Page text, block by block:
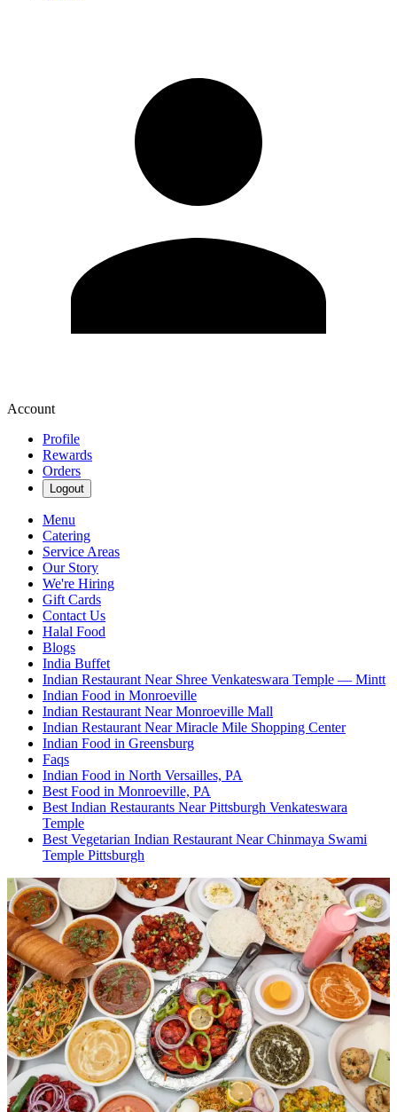
Account
Profile
Rewards
Orders
Logout
Menu
Catering
Service Areas
Our Story
We're Hiring
Gift Cards
Contact Us
Halal Food
Blogs
India Buffet
Indian Restaurant Near Shree Venkateswara Temple — Mintt
Indian Food in Monroeville
Indian Restaurant Near Monroeville Mall
Indian Restaurant Near Miracle Mile Shopping Center
Indian Food in Greensburg
Faqs
Indian Food in North Versailles, PA
Best Food in Monroeville, PA
Best Indian Restaurants Near Pittsburgh Venkateswara
Temple
Best Vegetarian Indian Restaurant Near Chinmaya Swami
Temple Pittsburgh